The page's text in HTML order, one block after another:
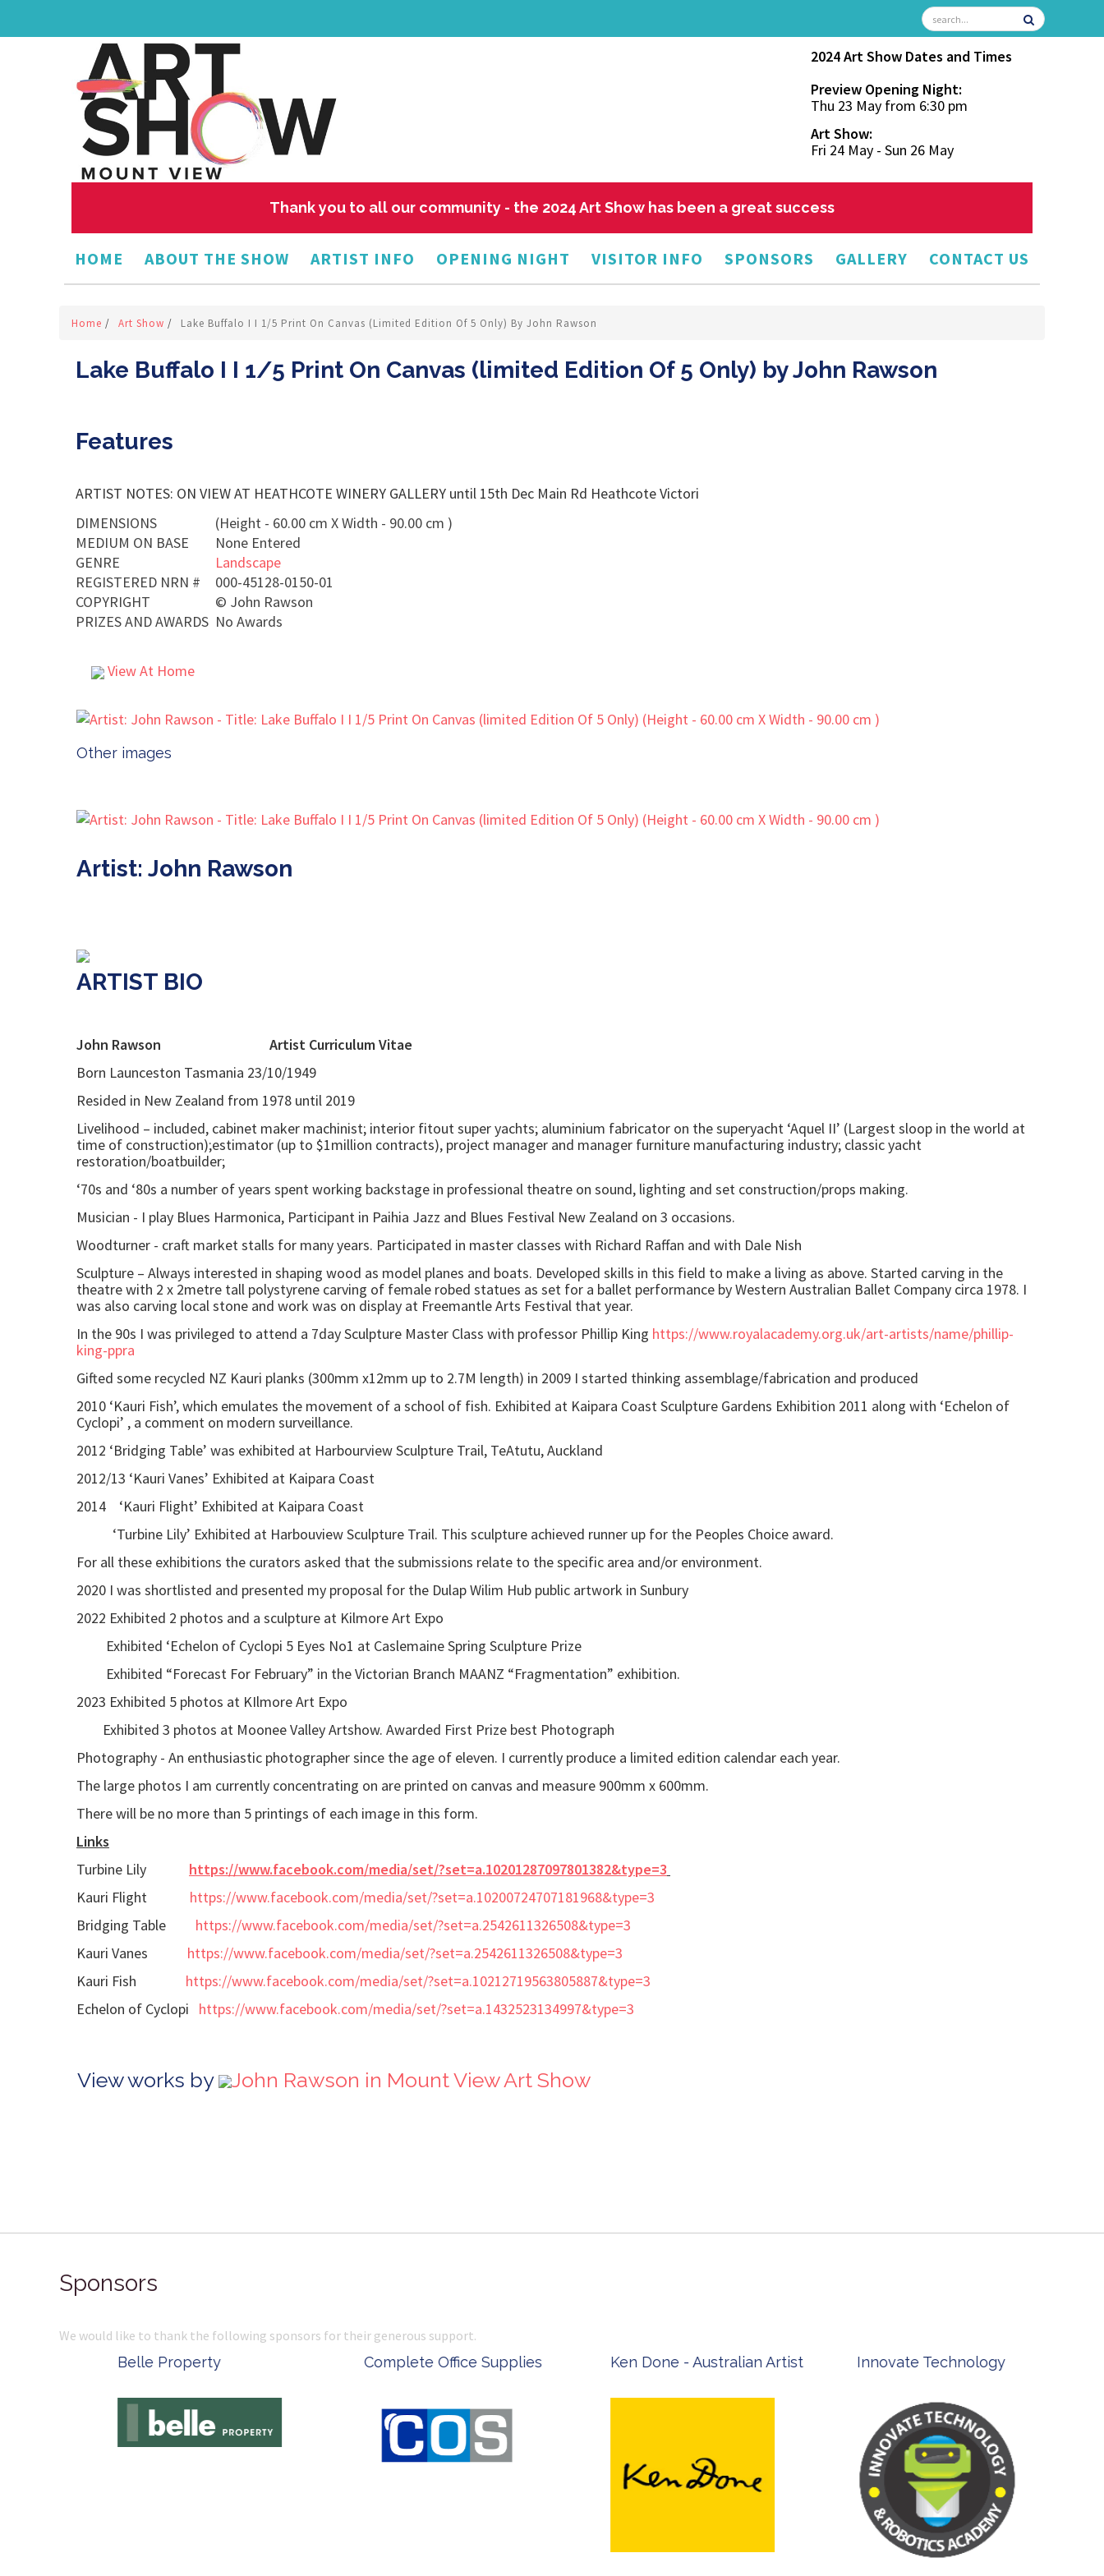
2024 Art Show Dates and Times
Preview Opening Night:
Thu 23 May from 6:30 pm
Art Show:
Fri 24 May - Sun 26 May
Thank you to all our community - the 2024 Art Show has been a great success
HOME ABOUT THE SHOW ARTIST INFO OPENING NIGHT VISITOR INFO SPONSORS GALLERY CONTACT US
Home / Art Show / Lake Buffalo I I 1/5 Print On Canvas (limited Edition Of 5 Only) By John Rawson
Lake Buffalo I I 1/5 Print On Canvas (limited Edition Of 5 Only) by John Rawson
Features
ARTIST NOTES: ON VIEW AT HEATHCOTE WINERY GALLERY until 15th Dec Main Rd Heathcote Victori
DIMENSIONS
(Height - 60.00 cm X Width - 90.00 cm )
MEDIUM ON BASE
None Entered
GENRE
Landscape
REGISTERED NRN #
000-45128-0150-01
COPYRIGHT
© John Rawson
PRIZES AND AWARDS No Awards
View At Home
Other images
Artist: John Rawson
ARTIST BIO
John Rawson
Artist Curriculum Vitae
Born Launceston Tasmania 23/10/1949
Resided in New Zealand from 1978 until 2019
Livelihood – included, cabinet maker machinist; interior fitout super yachts; aluminium fabricator on the superyacht ‘Aquel II’ (Largest sloop in the world at
time of construction);estimator (up to $1million contracts), project manager and manager furniture manufacturing industry; classic yacht
restoration/boatbuilder;
‘70s and ‘80s a number of years spent working backstage in professional theatre on sound, lighting and set construction/props making.
Musician - I play Blues Harmonica, Participant in Paihia Jazz and Blues Festival New Zealand on 3 occasions.
Woodturner - craft market stalls for many years. Participated in master classes with Richard Raffan and with Dale Nish
Sculpture – Always interested in shaping wood as model planes and boats. Developed skills in this field to make a living as above. Started carving in the
theatre with 2 x 2metre tall polystyrene carving of female robed statues as set for a ballet performance by Western Australian Ballet Company circa 1978. I
was also carving local stone and work was on display at Freemantle Arts Festival that year.
In the 90s I was privileged to attend a 7day Sculpture Master Class with professor Phillip King https://www.royalacademy.org.uk/art-artists/name/phillip-
king-ppra
Gifted some recycled NZ Kauri planks (300mm x12mm up to 2.7M length) in 2009 I started thinking assemblage/fabrication and produced
2010 ‘Kauri Fish’, which emulates the movement of a school of fish. Exhibited at Kaipara Coast Sculpture Gardens Exhibition 2011 along with ‘Echelon of
Cyclopi’ , a comment on modern surveillance.
2012 ‘Bridging Table’ was exhibited at Harbourview Sculpture Trail, TeAtutu, Auckland
2012/13 ‘Kauri Vanes’ Exhibited at Kaipara Coast
2014 ‘Kauri Flight’ Exhibited at Kaipara Coast
‘Turbine Lily’ Exhibited at Harbouview Sculpture Trail. This sculpture achieved runner up for the Peoples Choice award.
For all these exhibitions the curators asked that the submissions relate to the specific area and/or environment.
2020 I was shortlisted and presented my proposal for the Dulap Wilim Hub public artwork in Sunbury
2022 Exhibited 2 photos and a sculpture at Kilmore Art Expo
Exhibited ‘Echelon of Cyclopi 5 Eyes No1 at Caslemaine Spring Sculpture Prize
Exhibited “Forecast For February” in the Victorian Branch MAANZ “Fragmentation” exhibition.
2023 Exhibited 5 photos at KIlmore Art Expo
Exhibited 3 photos at Moonee Valley Artshow. Awarded First Prize best Photograph
Photography - An enthusiastic photographer since the age of eleven. I currently produce a limited edition calendar each year.
The large photos I am currently concentrating on are printed on canvas and measure 900mm x 600mm.
There will be no more than 5 printings of each image in this form.
Links
Turbine Lily https://www.facebook.com/media/set/?set=a.10201287097801382&type=3
Kauri Flight https://www.facebook.com/media/set/?set=a.10200724707181968&type=3
Bridging Table https://www.facebook.com/media/set/?set=a.2542611326508&type=3
Kauri Vanes https://www.facebook.com/media/set/?set=a.2542611326508&type=3
Kauri Fish https://www.facebook.com/media/set/?set=a.10212719563805887&type=3
Echelon of Cyclopi https://www.facebook.com/media/set/?set=a.1432523134997&type=3
View works by John Rawson in Mount View Art Show
Sponsors
We would like to thank the following sponsors for their generous support.
Belle Property Complete Office Supplies Ken Done - Australian Artist Innovate Technology